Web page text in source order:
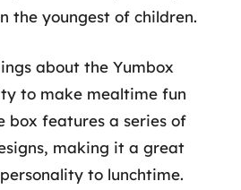
the youngest of children.
about the Yumbox
to make mealtime fun
box features a series of
making it a great
to lunchtime.